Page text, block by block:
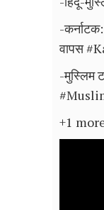
-
वापस
-मुस्लिम
+1